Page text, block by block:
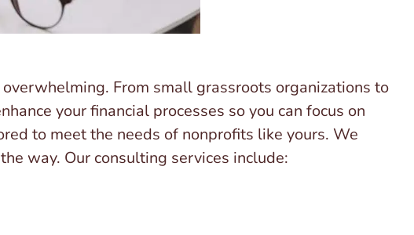
From small grassroots organizations to
your financial processes so you can focus on
to meet the needs of nonprofits like yours. We
way. Our consulting services include: